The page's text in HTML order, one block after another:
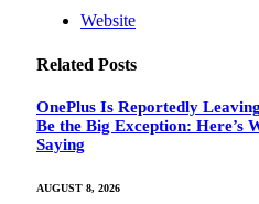
Website
Related Posts
OnePlus Is Reportedly
Be the Big Exception: Here’s
Saying
AUGUST 8, 2026